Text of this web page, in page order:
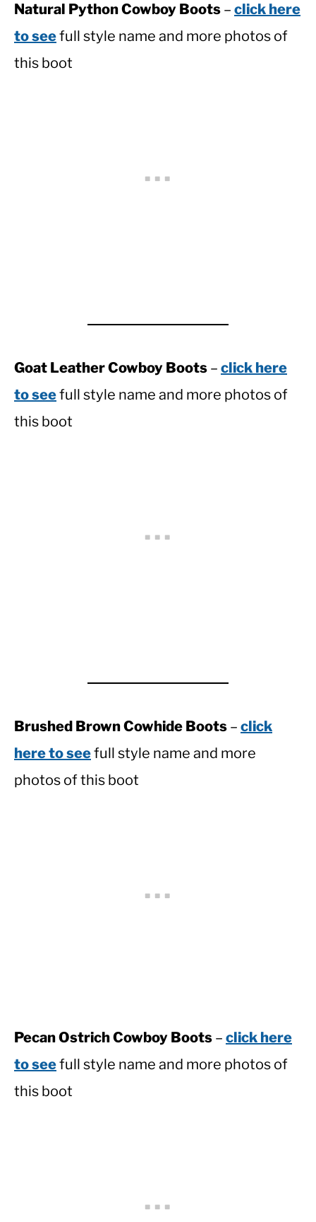
Natural Python Cowboy Boots – click here
to seefull style name and more photos of
this boot
Goat Leather Cowboy Boots – click here
to seefull style name and more photos of
this boot
Brushed Brown Cowhide Boots – click
here to seefull style name and more
photos of this boot
Pecan Ostrich Cowboy Boots – click here
to seefull style name and more photos of
this boot